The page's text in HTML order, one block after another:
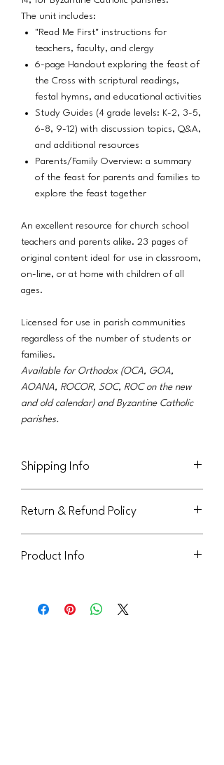
The unit includes:
"Read Me First" instructions for
teachers, faculty, and clergy
6-page Handout exploring the feast of
the Cross with scriptural readings,
festal hymns, and educational activities
Study Guides (4 grade levels: K-2, 3-5,
6-8, 9-12) with discussion topics, Q&A,
and additional resources
Parents/Family Overview: a summary
of the feast for parents and families to
explore the feast together
An excellent resource for church school
teachers and parents alike. 23 pages of
original content ideal for use in classroom,
on-line, or at home with children of all
ages.
Licensed for use in parish communities
regardless of the number of students or
families.
Available for Orthodox (OCA, GOA,
AOANA, ROCOR, SOC, ROC on the new
and old calendar) and Byzantine Catholic
parishes.
Shipping Info
the purchaser.
Return & Refund Policy
Product Info
your parish community. It can be sent to
youth or families, but may not be shared